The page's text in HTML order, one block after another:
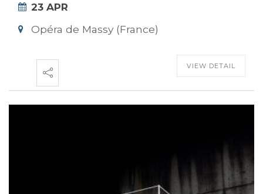
23 APR
Opéra de Massy (France)
VIEW DETAIL